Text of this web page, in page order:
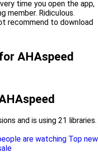
time you open the app,
member. Ridiculous.
to download
AHAspeed
and is using 21 libraries.
are watching Top new